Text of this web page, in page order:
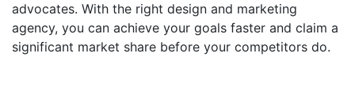
advocates. With the right design and marketing
agency, you can achieve your goals faster and claim a
significant market share before your competitors do.